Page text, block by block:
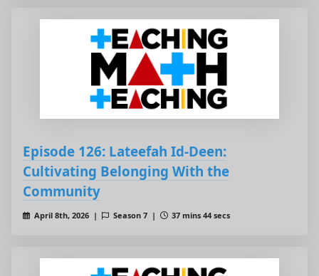
Episode 126: Lateefah Id-Deen:
Cultivating Belonging With the
Community
April 8th, 2026 | Season 7 | 37 mins 44 secs